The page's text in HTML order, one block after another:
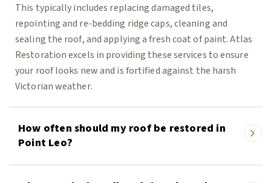
This typically includes replacing damaged tiles,
repointing and re-bedding ridge caps, cleaning and
sealing the roof, and applying a fresh coat of paint. Atlas
Restoration excels in providing these services to ensure
your roof looks new and is fortified against the harsh
Victorian weather.
How often should my roof be restored in
Point Leo?